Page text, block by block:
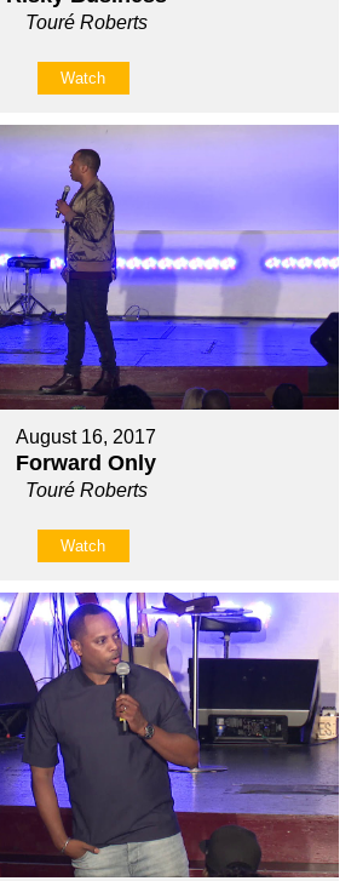
Touré Roberts
Watch
August 16, 2017
Forward Only
Touré Roberts
Watch